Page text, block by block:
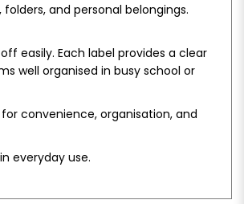
and personal belongings.
easily. Each label provides a clear
well organised in busy school or
convenience, organisation, and
everyday use.